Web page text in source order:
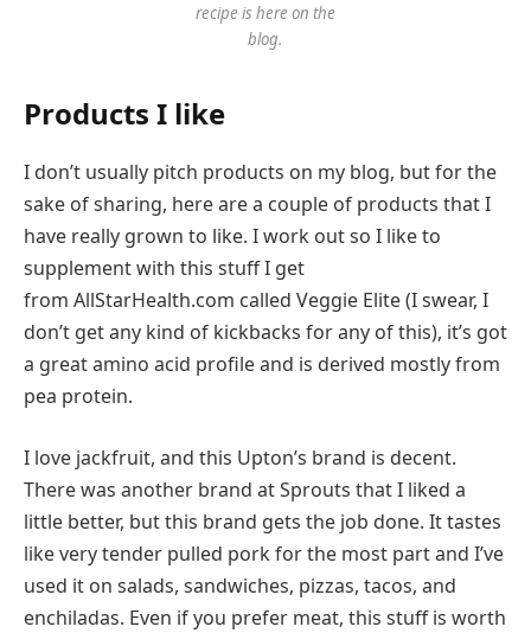
recipe is here on the
blog.
Products I like
I don’t usually pitch products on my blog, but for the
sake of sharing, here are a couple of products that I
have really grown to like. I work out so I like to
supplement with this stuff I get
from AllStarHealth.com called Veggie Elite (I swear, I
don’t get any kind of kickbacks for any of this), it’s got
a great amino acid profile and is derived mostly from
pea protein.
I love jackfruit, and this Upton’s brand is decent.
There was another brand at Sprouts that I liked a
little better, but this brand gets the job done. It tastes
like very tender pulled pork for the most part and I’ve
used it on salads, sandwiches, pizzas, tacos, and
enchiladas. Even if you prefer meat, this stuff is worth